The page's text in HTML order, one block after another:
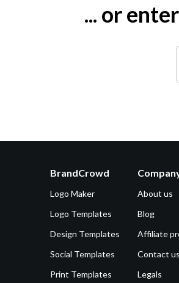
... or
BrandCrowd
Logo Maker
Logo Templates
Design Templates
Social Templates
Print Templates
About us
Blog
Affiliate
Contact us
Legals